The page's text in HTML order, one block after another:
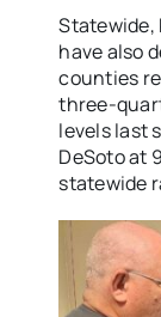
have also
counties
three-
levels last
DeSoto at
statewide